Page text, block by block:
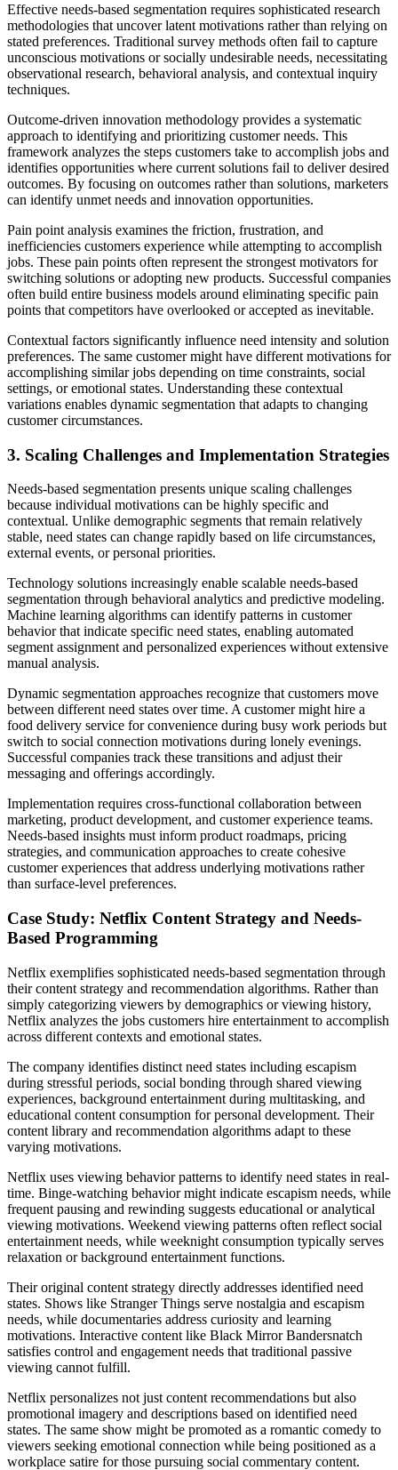
Effective needs-based segmentation requires sophisticated research
methodologies that uncover latent motivations rather than relying on
stated preferences. Traditional survey methods often fail to capture
unconscious motivations or socially undesirable needs, necessitating
observational research, behavioral analysis, and contextual inquiry
techniques.
Outcome-driven innovation methodology provides a systematic
approach to identifying and prioritizing customer needs. This
framework analyzes the steps customers take to accomplish jobs and
identifies opportunities where current solutions fail to deliver desired
outcomes. By focusing on outcomes rather than solutions, marketers
can identify unmet needs and innovation opportunities.
Pain point analysis examines the friction, frustration, and
inefficiencies customers experience while attempting to accomplish
jobs. These pain points often represent the strongest motivators for
switching solutions or adopting new products. Successful companies
often build entire business models around eliminating specific pain
points that competitors have overlooked or accepted as inevitable.
Contextual factors significantly influence need intensity and solution
preferences. The same customer might have different motivations for
accomplishing similar jobs depending on time constraints, social
settings, or emotional states. Understanding these contextual
variations enables dynamic segmentation that adapts to changing
customer circumstances.
3. Scaling Challenges and Implementation Strategies
Needs-based segmentation presents unique scaling challenges
because individual motivations can be highly specific and
contextual. Unlike demographic segments that remain relatively
stable, need states can change rapidly based on life circumstances,
external events, or personal priorities.
Technology solutions increasingly enable scalable needs-based
segmentation through behavioral analytics and predictive modeling.
Machine learning algorithms can identify patterns in customer
behavior that indicate specific need states, enabling automated
segment assignment and personalized experiences without extensive
manual analysis.
Dynamic segmentation approaches recognize that customers move
between different need states over time. A customer might hire a
food delivery service for convenience during busy work periods but
switch to social connection motivations during lonely evenings.
Successful companies track these transitions and adjust their
messaging and offerings accordingly.
Implementation requires cross-functional collaboration between
marketing, product development, and customer experience teams.
Needs-based insights must inform product roadmaps, pricing
strategies, and communication approaches to create cohesive
customer experiences that address underlying motivations rather
than surface-level preferences.
Case Study: Netflix Content Strategy and Needs-
Based Programming
Netflix exemplifies sophisticated needs-based segmentation through
their content strategy and recommendation algorithms. Rather than
simply categorizing viewers by demographics or viewing history,
Netflix analyzes the jobs customers hire entertainment to accomplish
across different contexts and emotional states.
The company identifies distinct need states including escapism
during stressful periods, social bonding through shared viewing
experiences, background entertainment during multitasking, and
educational content consumption for personal development. Their
content library and recommendation algorithms adapt to these
varying motivations.
Netflix uses viewing behavior patterns to identify need states in real-
time. Binge-watching behavior might indicate escapism needs, while
frequent pausing and rewinding suggests educational or analytical
viewing motivations. Weekend viewing patterns often reflect social
entertainment needs, while weeknight consumption typically serves
relaxation or background entertainment functions.
Their original content strategy directly addresses identified need
states. Shows like Stranger Things serve nostalgia and escapism
needs, while documentaries address curiosity and learning
motivations. Interactive content like Black Mirror Bandersnatch
satisfies control and engagement needs that traditional passive
viewing cannot fulfill.
Netflix personalizes not just content recommendations but also
promotional imagery and descriptions based on identified need
states. The same show might be promoted as a romantic comedy to
viewers seeking emotional connection while being positioned as a
workplace satire for those pursuing social commentary content.